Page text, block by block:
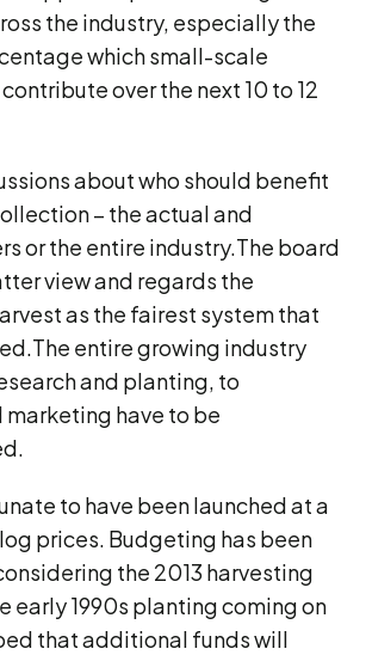
the industry, especially the
which small-scale
over the next 10 to 12
about who should benefit
– the actual and
or the entire industry.The board
view and regards the
as the fairest system that
entire growing industry
and planting, to
marketing have to be
to have been launched at a
prices. Budgeting has been
the 2013 harvesting
early 1990s planting coming on
that additional funds will